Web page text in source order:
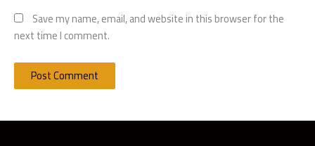
Save my name, email, and website in this browser for the
next time I comment.